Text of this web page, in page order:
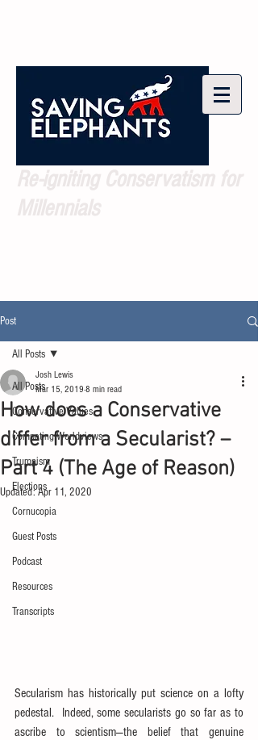
Post
All Posts
Conservative Values
Competing Worldviews
Trumpism
Elections
Cornucopia
Guest Posts
Podcast
Resources
Transcripts
All Posts
How does a Conservative
differ from a Secularist? –
Part 4 (The Age of Reason)
Josh Lewis
Mar 15, 2019 8 min read
Updated:Apr 11, 2020
Secularism has historically put science on a lofty
pedestal.  Indeed, some secularists go so far as to
ascribe to scientism—the belief that genuine